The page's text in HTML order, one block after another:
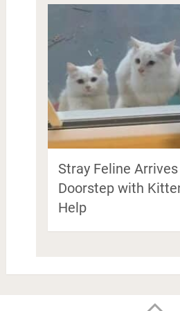
Stray Feline
Doorstep with
Help